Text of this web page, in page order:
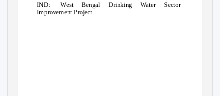
IND: West Bengal Drinking Water Sector
Improvement Project